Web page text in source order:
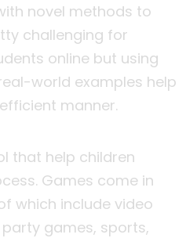
novel methods to
challenging for
online but using
world examples help
manner.
that help children
Games come in
which include video
games, sports,